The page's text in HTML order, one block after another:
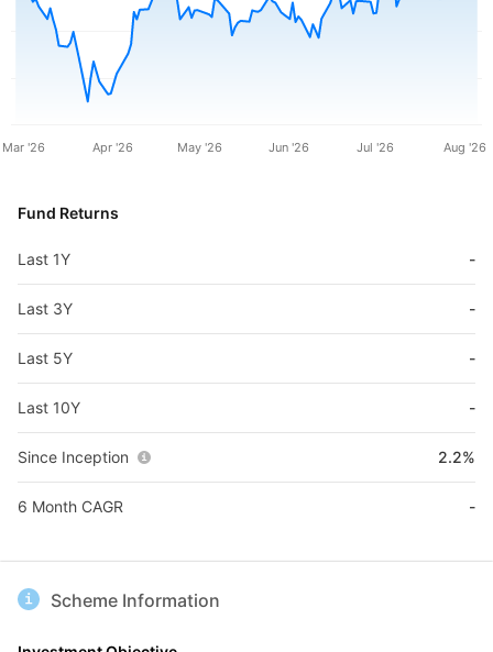
Mar '26 Apr '26 May '26 Jun '26 Jul '26 Aug '26
Fund Returns
Last 1Y -
Last 3Y -
Last 5Y -
Last 10Y -
Since Inception 2.2%
6 Month CAGR -
Scheme Information